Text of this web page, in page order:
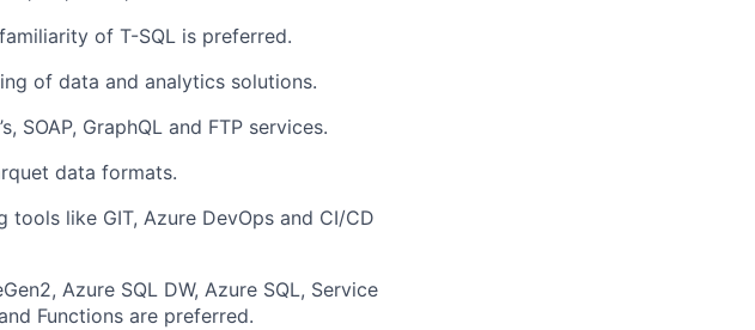
familiarity of T-SQL is preferred.
of data and analytics solutions.
SOAP, GraphQL and FTP services.
data formats.
tools like GIT, Azure DevOps and CI/CD
Gen2, Azure SQL DW, Azure SQL, Service
Functions are preferred.